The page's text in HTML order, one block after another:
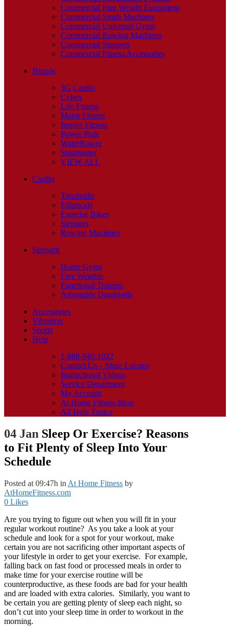
Commercial Free Weight Equipment
Commercial Smith Machines
Commercial Universal Gyms
Commercial Rowing Machines
Commercial Steppers
Commercial Fitness Accessories
Brands
3G Cardio
Cybex
Life Fitness
Major Fitness
Inspire Fitness
Power Plate
WaterRower
Stairmaster
VIEW ALL
Cardio
Treadmills
Ellipticals
Exercise Bikes
Steppers
Rowing Machines
Strength
Home Gyms
Free Weights
Functional Trainers
Adjustable Dumbbells
Accessories
Vibration
Sports
Help
1-888-940-1022
Contact Us – Store Locator
Instructional Videos
Service Department
My Account
At Home Fitness Blog
All Help Topics
04 Jan Sleep Or Exercise? Reasons
to Fit Plenty of Sleep Into Your
Schedule
Posted at 09:47h in At Home Fitness by
AtHomeFitness.com
0 Likes
Are you trying to figure out when you will fit in your
regular workout routine? As you take a look at your
schedule and look for a spot for your workout, make
certain you are not sacrificing other important aspects of
your lifestyle in order to get your exercise. For example,
falling back on fast food or processed meals in order to
make time for your exercise routine will be
counterproductive, as these foods are bad for your health
and are loaded with extra calories. Similarly, you want to
be certain you are getting plenty of sleep each night, so
don’t cut into your sleep time in order to workout in the
morning.